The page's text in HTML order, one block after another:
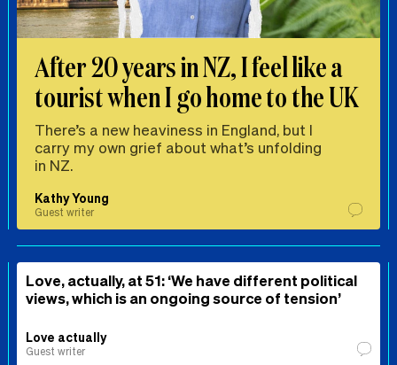
After 20 years in NZ, I feel like a
tourist when I go home to the UK
There’s a new heaviness in England, but I
carry my own grief about what’s unfolding
in NZ.
Kathy Young
Guest writer
Love, actually, at 51: ‘We have different political
views, which is an ongoing source of tension’
Love actually
Guest writer